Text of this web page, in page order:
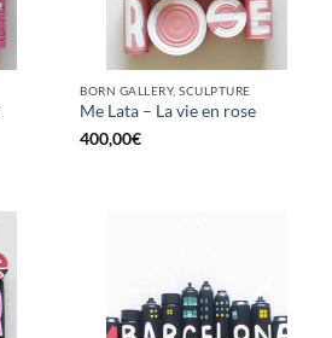
BORN GALLERY, SCULPTURE
Me Lata – La vie en rose
400,00€